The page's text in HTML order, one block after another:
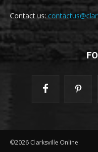
Contact us:
©2026 Clarksville Online